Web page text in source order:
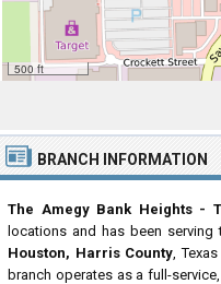
500 ft
BRANCH INFORMATION
The Amegy Bank Heights -
locations and has been
Houston, Harris County, Texas
branch operates as a full-